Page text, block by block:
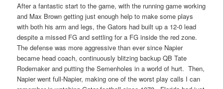
After a fantastic start to the game, with the running game working
and Max Brown getting just enough help to make some plays
with both his arm and legs, the Gators had built up a 12-0 lead
despite a missed FG and settling for a FG inside the red zone.
The defense was more aggressive than ever since Napier
became head coach, continuously blitzing backup QB Tate
Rodemaker and putting the Semenholes in a world of hurt. Then,
Napier went full-Napier, making one of the worst play calls I can